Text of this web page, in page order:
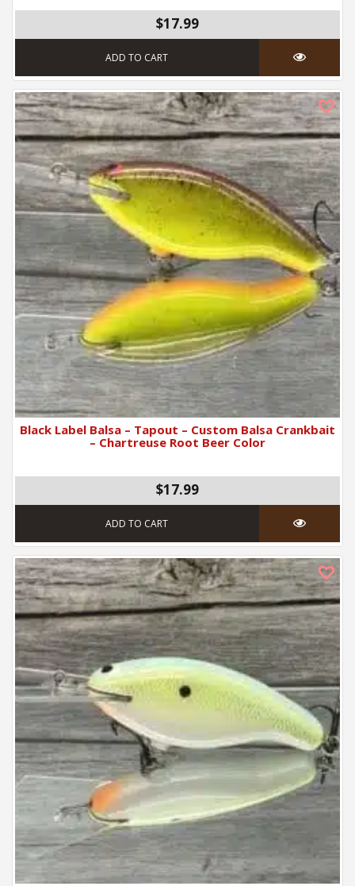
$17.99
ADD TO CART
Black Label Balsa – Tapout – Custom Balsa Crankbait
– Chartreuse Root Beer Color
$17.99
ADD TO CART